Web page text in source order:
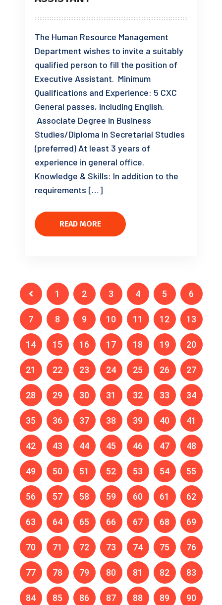
The Human Resource Management
Department wishes to invite a suitably
qualified person to fill the position of
Executive Assistant. Minimum
Qualifications and Experience: 5 CXC
General passes, including English.
Associate Degree in Business
Studies/Diploma in Secretarial Studies
(preferred) At least 3 years of
experience in general office.
Knowledge & Skills: In addition to the
requirements […]
READ MORE
1 2 3 4 5 6
7 8 9 10 11 12 13
14 15 16 17 18 19 20
21 22 23 24 25 26 27
28 29 30 31 32 33 34
35 36 37 38 39 40 41
42 43 44 45 46 47 48
49 50 51 52 53 54 55
56 57 58 59 60 61 62
63 64 65 66 67 68 69
70 71 72 73 74 75 76
77 78 79 80 81 82 83
84 85 86 87 88 89 90